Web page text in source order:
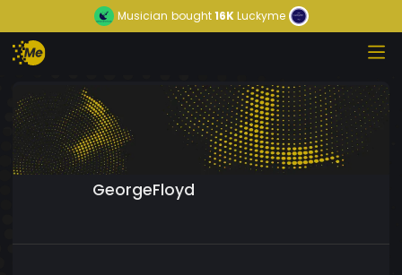
Musician bought16KLuckyme
GeorgeFloyd